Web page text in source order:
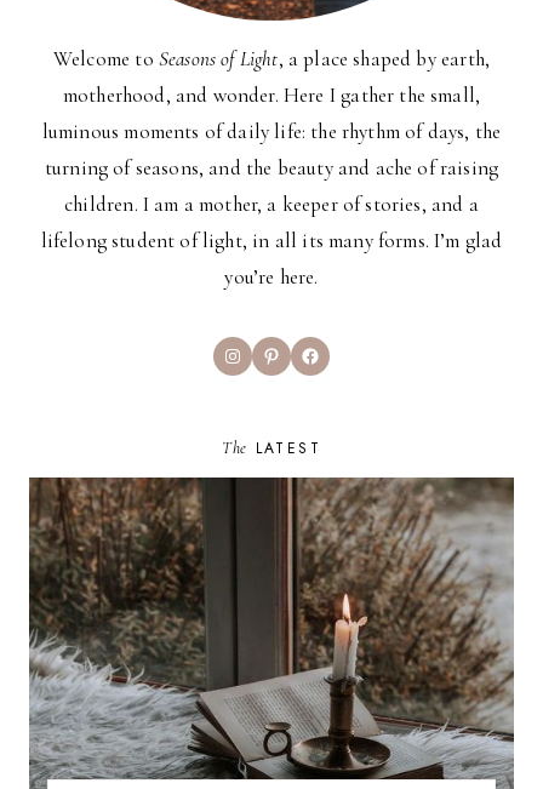
Welcome to Seasons of Light, a place shaped by earth,
motherhood, and wonder. Here I gather the small,
luminous moments of daily life: the rhythm of days, the
turning of seasons, and the beauty and ache of raising
children. I am a mother, a keeper of stories, and a
lifelong student of light, in all its many forms. I’m glad
you’re here.
InstagramPinterestFacebook
The LATEST